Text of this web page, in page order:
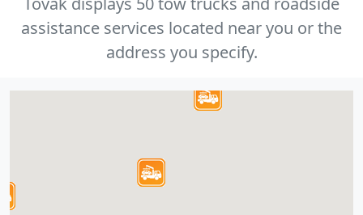
assistance services located near you or the
address you specify.